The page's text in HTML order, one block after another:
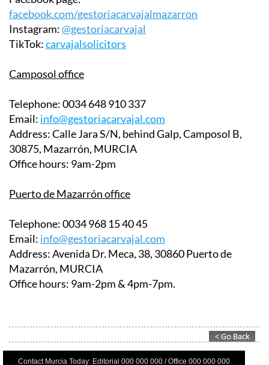
Instagram:@gestoriacarvajal
TikTok:carvajalsolicitors
Camposol office
Telephone:0034 648 910 337
Email:
info@gestoriacarvajal.com
Address:Calle Jara S/N, behind Galp, Camposol B,
30875, Mazarrón, MURCIA
Office hours:9am-2pm
Puerto de Mazarrón office
Telephone:0034 968 15 40 45
Email:
info@gestoriacarvajal.com
Address:Avenida Dr. Meca, 38, 30860 Puerto de
Mazarrón, MURCIA
Office hours:9am-2pm & 4pm-7pm.
Contact Murcia Today: Editorial 000 000 000 / Office 000 000 000